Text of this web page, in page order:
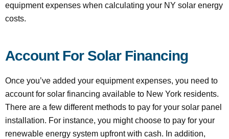
equipment expenses when calculating your NY solar energy
costs.
Account For Solar Financing
Once you’ve added your equipment expenses, you need to
account for solar financing available to New York residents.
There are a few different methods to pay for your solar panel
installation. For instance, you might choose to pay for your
renewable energy system upfront with cash. In addition,